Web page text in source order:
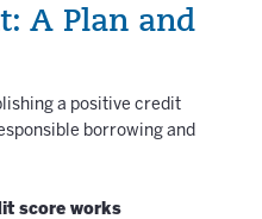
A Plan and
a positive credit
borrowing and
score works